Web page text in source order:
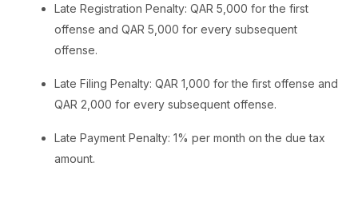
Late Registration Penalty: QAR 5,000 for the first
offense and QAR 5,000 for every subsequent
offense.
Late Filing Penalty: QAR 1,000 for the first offense and
QAR 2,000 for every subsequent offense.
Late Payment Penalty: 1% per month on the due tax
amount.